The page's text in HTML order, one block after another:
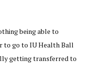
being able to
to go to IU Health Ball
getting transferred to